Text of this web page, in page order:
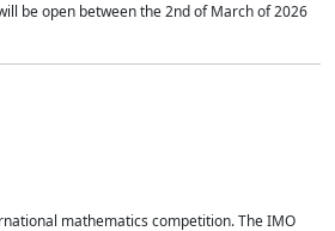
be open between the 2nd of March of 2026
mathematics competition. The IMO